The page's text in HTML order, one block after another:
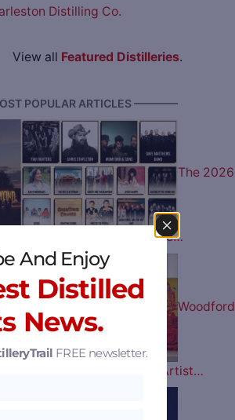
Distilling Co.
View all Featured Distilleries.
POPULAR ARTICLES ————
The 2026
Beyond Music Lineup is Here…
Woodford
Kentucky Derby Bottle Artist…
And Enjoy
Distilled
News.
FREE newsletter.